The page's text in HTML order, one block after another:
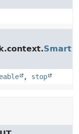
, stop